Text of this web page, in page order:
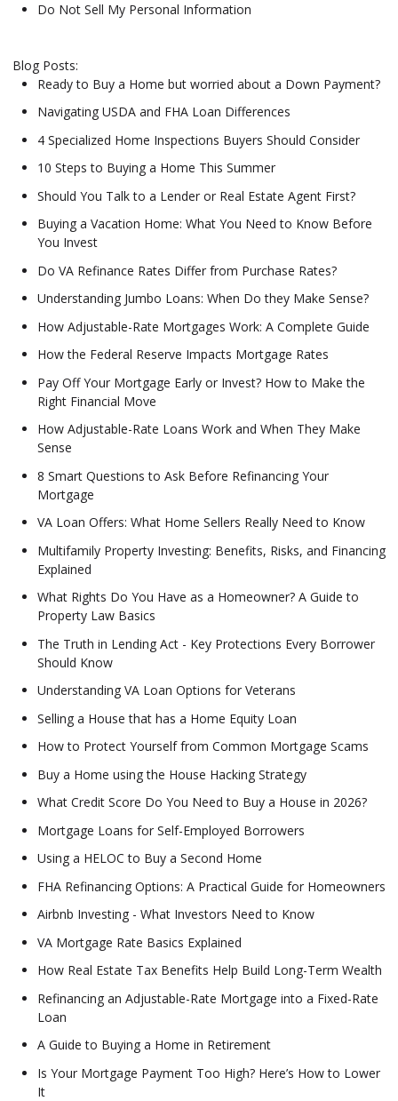
Do Not Sell My Personal Information
Blog Posts:
Ready to Buy a Home but worried about a Down Payment?
Navigating USDA and FHA Loan Differences
4 Specialized Home Inspections Buyers Should Consider
10 Steps to Buying a Home This Summer
Should You Talk to a Lender or Real Estate Agent First?
Buying a Vacation Home: What You Need to Know Before
You Invest
Do VA Refinance Rates Differ from Purchase Rates?
Understanding Jumbo Loans: When Do they Make Sense?
How Adjustable-Rate Mortgages Work: A Complete Guide
How the Federal Reserve Impacts Mortgage Rates
Pay Off Your Mortgage Early or Invest? How to Make the
Right Financial Move
How Adjustable-Rate Loans Work and When They Make
Sense
8 Smart Questions to Ask Before Refinancing Your
Mortgage
VA Loan Offers: What Home Sellers Really Need to Know
Multifamily Property Investing: Benefits, Risks, and Financing
Explained
What Rights Do You Have as a Homeowner? A Guide to
Property Law Basics
The Truth in Lending Act - Key Protections Every Borrower
Should Know
Understanding VA Loan Options for Veterans
Selling a House that has a Home Equity Loan
How to Protect Yourself from Common Mortgage Scams
Buy a Home using the House Hacking Strategy
What Credit Score Do You Need to Buy a House in 2026?
Mortgage Loans for Self-Employed Borrowers
Using a HELOC to Buy a Second Home
FHA Refinancing Options: A Practical Guide for Homeowners
Airbnb Investing - What Investors Need to Know
VA Mortgage Rate Basics Explained
How Real Estate Tax Benefits Help Build Long-Term Wealth
Refinancing an Adjustable-Rate Mortgage into a Fixed-Rate
Loan
A Guide to Buying a Home in Retirement
Is Your Mortgage Payment Too High? Here’s How to Lower
It